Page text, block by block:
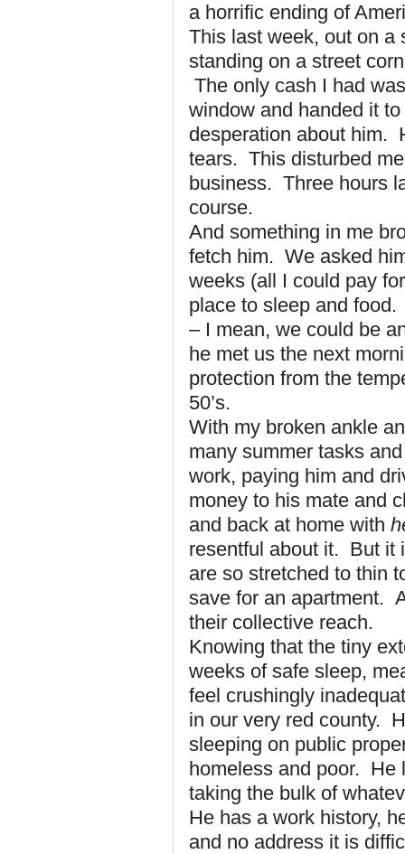
a horrific ending of
This last week, out on a
standing on a street
The only cash I had
window and handed it
desperation about him.
tears. This disturbed
business. Three hours
course.
And something in me
fetch him. We asked
weeks (all I could pay
place to sleep and
– I mean, we could be
he met us the next
protection from the
50’s.
With my broken ankle
many summer tasks
work, paying him and
money to his mate and
and back at home with
resentful about it. But it
are so stretched to thin
save for an apartment.
their collective reach.
Knowing that the tiny
weeks of safe sleep,
feel crushingly
in our very red county.
sleeping on public
homeless and poor. He
taking the bulk of
He has a work history,
and no address it is